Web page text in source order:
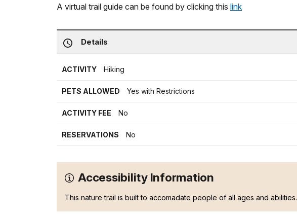
A virtual trail guide can be found by clicking this link
Details
ACTIVITY Hiking
PETS ALLOWED Yes with Restrictions
ACTIVITY FEE No
RESERVATIONS No
Accessibility Information
This nature trail is built to accomadate people of all ages and abilities.